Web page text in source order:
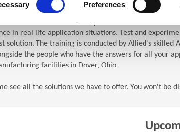
Preferences
in real-life application situations. Test and
solution. The training is conducted by Allied's skilled
the people who have the answers for all your
facilities in Dover, Ohio.
see all the solutions we have to offer. You won't be